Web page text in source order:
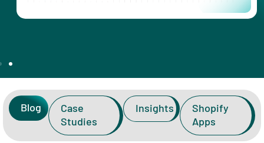
Blog
Case
Studies
Insights
Shopify
Apps